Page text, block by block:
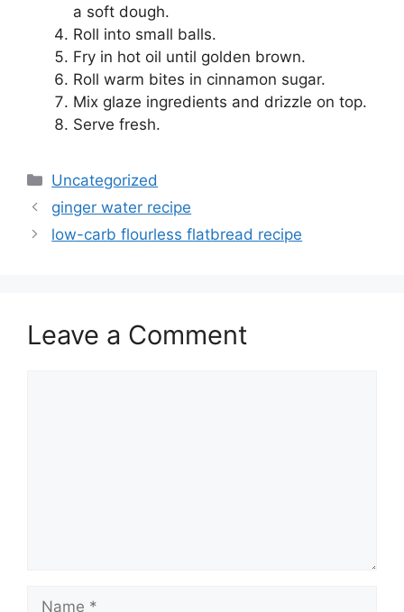
a soft dough.
Roll into small balls.
Fry in hot oil until golden brown.
Roll warm bites in cinnamon sugar.
Mix glaze ingredients and drizzle on top.
Serve fresh.
Categories
Uncategorized
ginger water recipe
low-carb flourless flatbread recipe
Leave a Comment